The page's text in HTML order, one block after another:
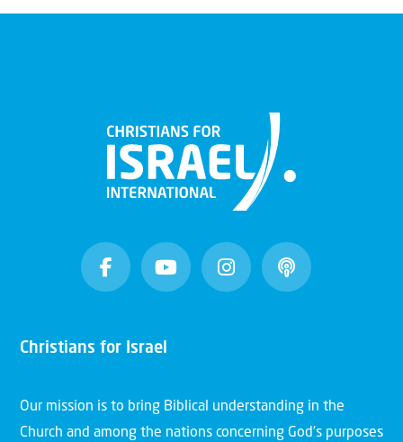
Christians for Israel
Our mission is to bring Biblical understanding in the
Church and among the nations concerning God’s purposes